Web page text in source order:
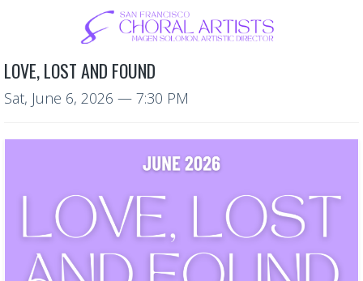
LOVE, LOST AND FOUND
Sat, June 6, 2026 — 7:30 PM